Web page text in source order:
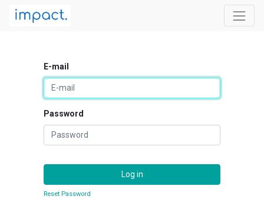
E-mail
Password
Log in
Reset Password